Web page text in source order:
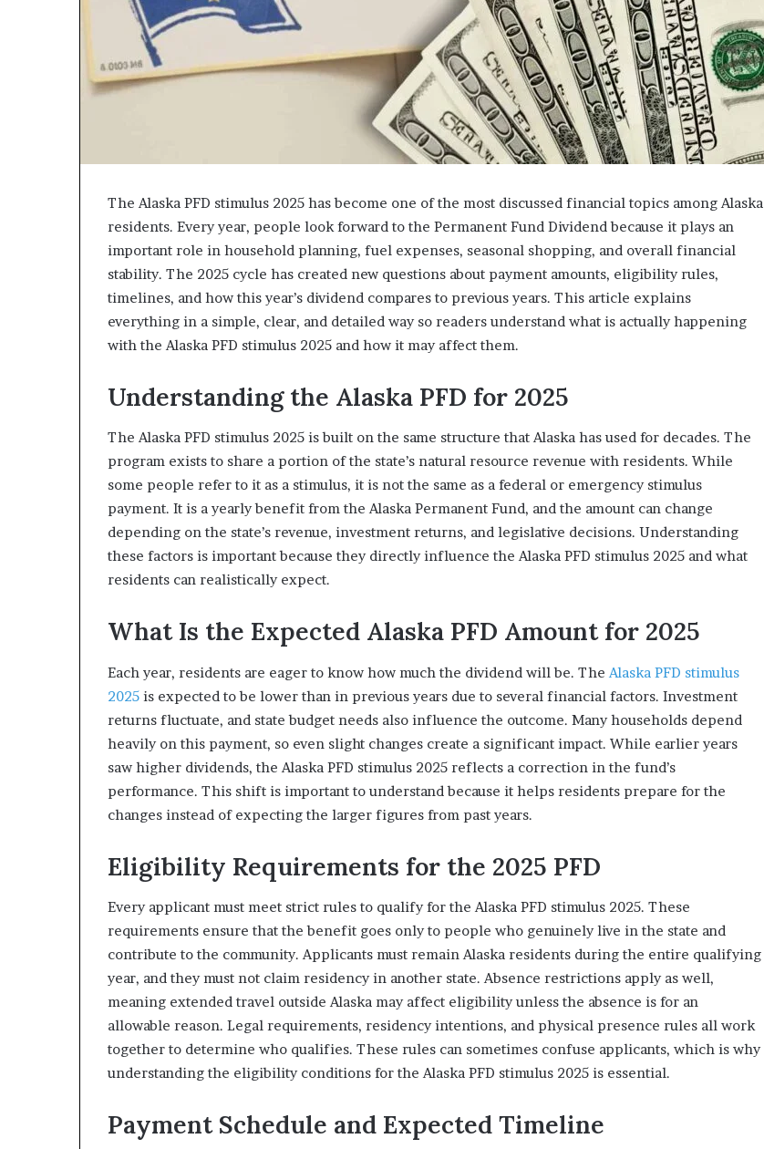
The Alaska PFD stimulus 2025 has become one of the most discussed financial topics among Alaska
residents. Every year, people look forward to the Permanent Fund Dividend because it plays an
important role in household planning, fuel expenses, seasonal shopping, and overall financial
stability. The 2025 cycle has created new questions about payment amounts, eligibility rules,
timelines, and how this year’s dividend compares to previous years. This article explains
everything in a simple, clear, and detailed way so readers understand what is actually happening
with the Alaska PFD stimulus 2025 and how it may affect them.
Understanding the Alaska PFD for 2025
The Alaska PFD stimulus 2025 is built on the same structure that Alaska has used for decades. The
program exists to share a portion of the state’s natural resource revenue with residents. While
some people refer to it as a stimulus, it is not the same as a federal or emergency stimulus
payment. It is a yearly benefit from the Alaska Permanent Fund, and the amount can change
depending on the state’s revenue, investment returns, and legislative decisions. Understanding
these factors is important because they directly influence the Alaska PFD stimulus 2025 and what
residents can realistically expect.
What Is the Expected Alaska PFD Amount for 2025
Each year, residents are eager to know how much the dividend will be. The Alaska PFD stimulus
2025 is expected to be lower than in previous years due to several financial factors. Investment
returns fluctuate, and state budget needs also influence the outcome. Many households depend
heavily on this payment, so even slight changes create a significant impact. While earlier years
saw higher dividends, the Alaska PFD stimulus 2025 reflects a correction in the fund’s
performance. This shift is important to understand because it helps residents prepare for the
changes instead of expecting the larger figures from past years.
Eligibility Requirements for the 2025 PFD
Every applicant must meet strict rules to qualify for the Alaska PFD stimulus 2025. These
requirements ensure that the benefit goes only to people who genuinely live in the state and
contribute to the community. Applicants must remain Alaska residents during the entire qualifying
year, and they must not claim residency in another state. Absence restrictions apply as well,
meaning extended travel outside Alaska may affect eligibility unless the absence is for an
allowable reason. Legal requirements, residency intentions, and physical presence rules all work
together to determine who qualifies. These rules can sometimes confuse applicants, which is why
understanding the eligibility conditions for the Alaska PFD stimulus 2025 is essential.
Payment Schedule and Expected Timeline